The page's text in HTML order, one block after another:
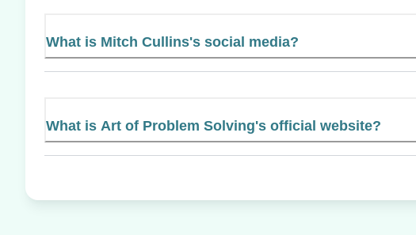
What is Mitch Cullins's social media?
What is Art of Problem Solving's official website?